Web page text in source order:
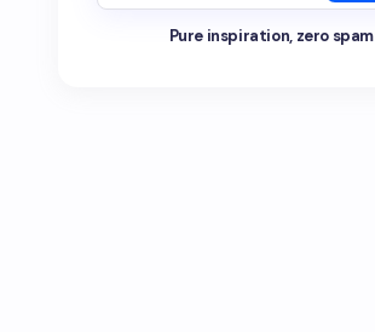
Pure inspiration, zero spam